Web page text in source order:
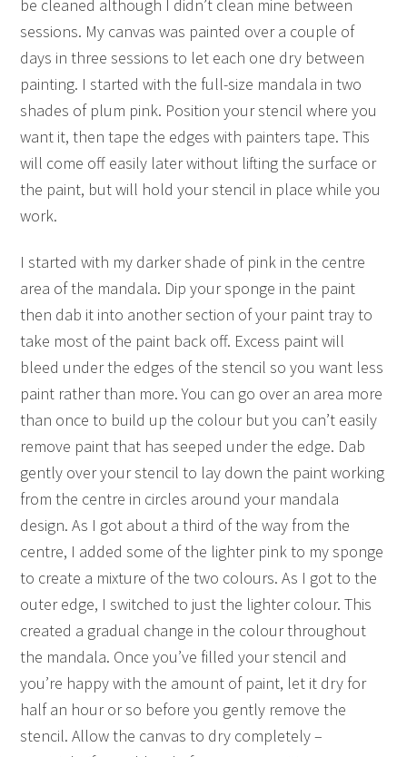
be cleaned although I didn’t clean mine between
sessions. My canvas was painted over a couple of
days in three sessions to let each one dry between
painting. I started with the full-size mandala in two
shades of plum pink. Position your stencil where you
want it, then tape the edges with painters tape. This
will come off easily later without lifting the surface or
the paint, but will hold your stencil in place while you
work.
I started with my darker shade of pink in the centre
area of the mandala. Dip your sponge in the paint
then dab it into another section of your paint tray to
take most of the paint back off. Excess paint will
bleed under the edges of the stencil so you want less
paint rather than more. You can go over an area more
than once to build up the colour but you can’t easily
remove paint that has seeped under the edge. Dab
gently over your stencil to lay down the paint working
from the centre in circles around your mandala
design. As I got about a third of the way from the
centre, I added some of the lighter pink to my sponge
to create a mixture of the two colours. As I got to the
outer edge, I switched to just the lighter colour. This
created a gradual change in the colour throughout
the mandala. Once you’ve filled your stencil and
you’re happy with the amount of paint, let it dry for
half an hour or so before you gently remove the
stencil. Allow the canvas to dry completely –